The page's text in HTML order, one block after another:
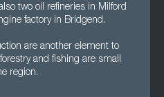
two oil refineries in Milford
factory in Bridgend.
are another element to
and fishing are small
region.